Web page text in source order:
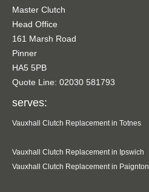
Master Clutch
Head Office
161 Marsh Road
Pinner
HA5 5PB
Quote Line: 02030 581793
serves:
Vauxhall Clutch Replacement in Totnes
Vauxhall Clutch Replacement in Ipswich
Vauxhall Clutch Replacement in Paignton